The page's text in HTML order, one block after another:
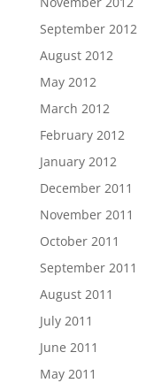
September 2012
August 2012
May 2012
March 2012
February 2012
January 2012
December 2011
November 2011
October 2011
September 2011
August 2011
July 2011
June 2011
May 2011